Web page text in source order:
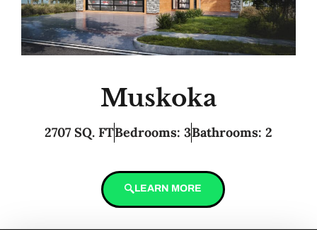
Muskoka
2707 SQ. FTBedrooms: 3Bathrooms: 2
LEARN MORE